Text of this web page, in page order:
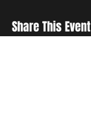
Share This Event